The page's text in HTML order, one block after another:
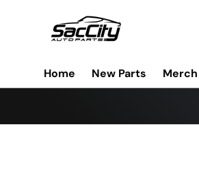
Skip to content
Home New Parts Merch